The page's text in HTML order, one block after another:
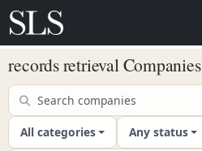
records retrieval Companies
All categories Any status